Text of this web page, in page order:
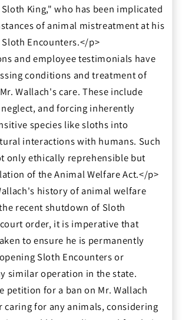
King," who has been implicated
of animal mistreatment at his
Encounters.</p>
and employee testimonials have
conditions and treatment of
Wallach's care. These include
and forcing inherently
species like sloths into
interactions with humans. Such
only ethically reprehensible but
of the Animal Welfare Act.</p>
history of animal welfare
recent shutdown of Sloth
order, it is imperative that
to ensure he is permanently
Sloth Encounters or
similar operation in the state.
petition for a ban on Mr. Wallach
caring for any animals, considering